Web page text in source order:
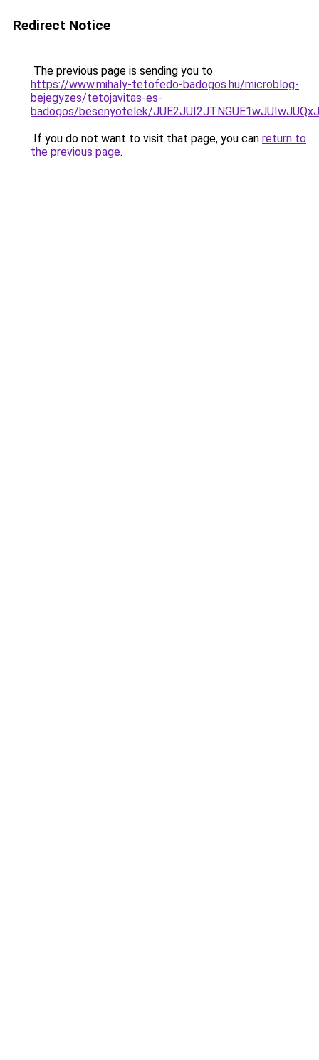
Redirect Notice
The previous page is sending you to
https://www.mihaly-tetofedo-badogos.hu/microblog-
bejegyzes/tetojavitas-es-
badogos/besenyotelek/
If you do not want to visit that page, you can return to
the previous page.